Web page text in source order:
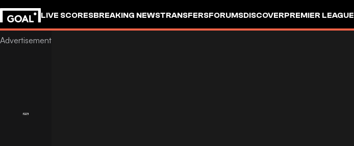
LIVE SCORESBREAKING NEWSTRANSFERSFORUMSDISCOVERPREMIER LEAGUE